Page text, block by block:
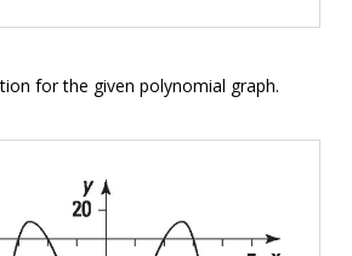
for the given polynomial graph.